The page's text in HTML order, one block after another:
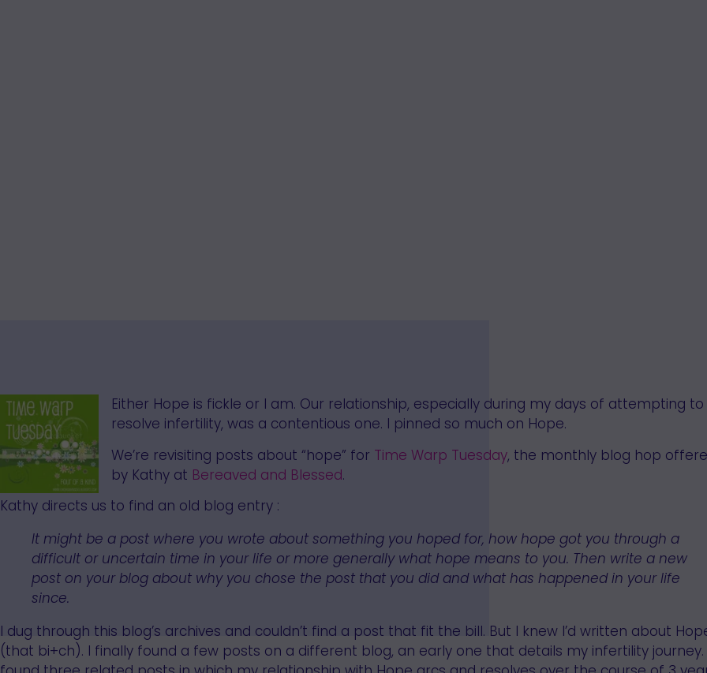
Either Hope is fickle or I am. Our relationship, especially during my days of attempting to
resolve infertility, was a contentious one. I pinned so much on Hope.
We’re revisiting posts about “hope” for Time Warp Tuesday, the monthly blog hop
by Kathy at Bereaved and Blessed.
Kathy directs us to find an old blog entry :
It might be a post where you wrote about something you hoped for, how hope got you through a
difficult or uncertain time in your life or more generally what hope means to you. Then write a new
post on your blog about why you chose the post that you did and what has happened in your life
since.
I dug through this blog’s archives and couldn’t find a post that fit the bill. But I knew I’d written about
(that bi+ch). I finally found a few posts on a different blog, an early one that details my infertility journey.